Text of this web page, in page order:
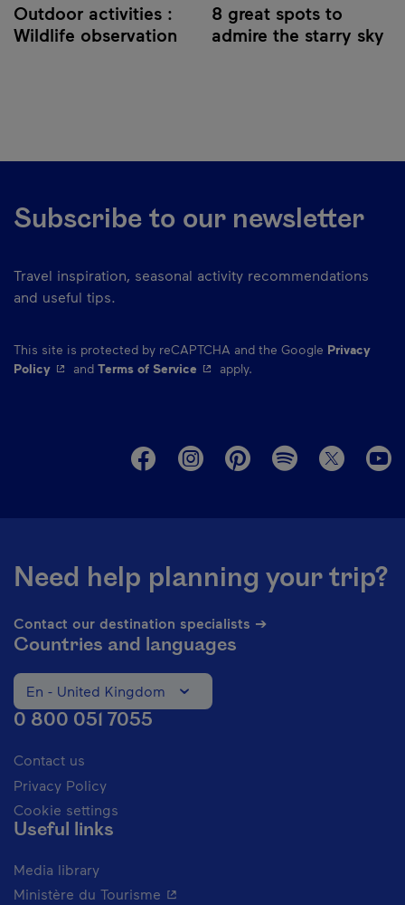
Outdoor activities :
Wildlife observation
8 great spots to
admire the starry sky
Subscribe to our newsletter
Travel inspiration, seasonal activity recommendations
and useful tips.
This site is protected by reCAPTCHA and the Google Privacy
Policy- This hyperlink will open in a new window.
and Terms of Service- This hyperlink will open in a new
apply.
Need help planning your trip?
Contact our destination specialists ➔
Countries and languages
Change the language of the website. The current
En - United Kingdom
0 800 051 7055
Contact us
Privacy Policy
Cookie settings
Useful links
Media library
Ministère du Tourisme - This hyperlink will open in a new